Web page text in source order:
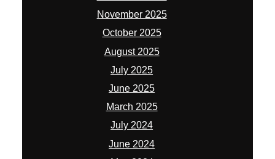
November 2025
October 2025
August 2025
July 2025
June 2025
March 2025
July 2024
June 2024